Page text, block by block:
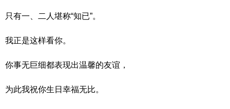
只有一、二人堪称“知已”。
我正是这样看你。
你事无巨细都表现出温馨的友谊，
为此我祝你生日幸福无比。